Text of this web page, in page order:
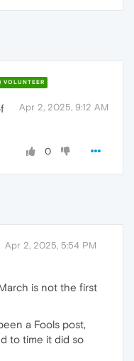
VOLUNTEER
Apr 2, 2025, 9:12 AM
0
Apr 2, 2025, 5:54 PM
is not the first
a Fools post,
to time it did so